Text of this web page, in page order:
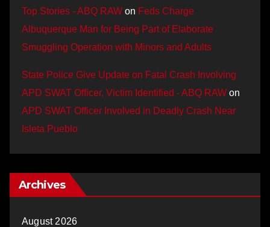
Top Stories - ABQ RAW on Feds Charge
Albuquerque Man for Being Part of Elaborate
Smuggling Operation with Minors and Adults
State Police Give Update on Fatal Crash Involving
APD SWAT Officer, Victim Identified - ABQ RAW on
APD SWAT Officer Involved in Deadly Crash Near
Isleta Pueblo
Archives
August 2026